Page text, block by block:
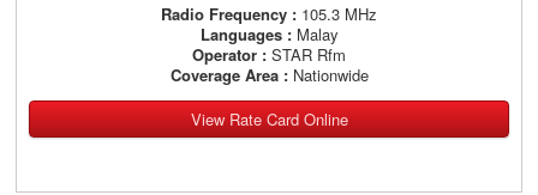
Radio Frequency : 105.3 MHz
Languages : Malay
Operator : STAR Rfm
Coverage Area :Nationwide
View Rate Card Online